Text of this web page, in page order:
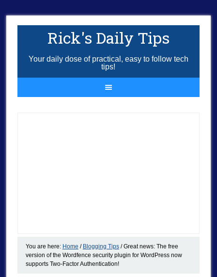
Rick's Daily Tips
Your daily dose of practical, easy to follow tech
tips!
You are here: Home / Blogging Tips /Great news: The free
version of the Wordfence security plugin for WordPress now
supports Two-Factor Authentication!